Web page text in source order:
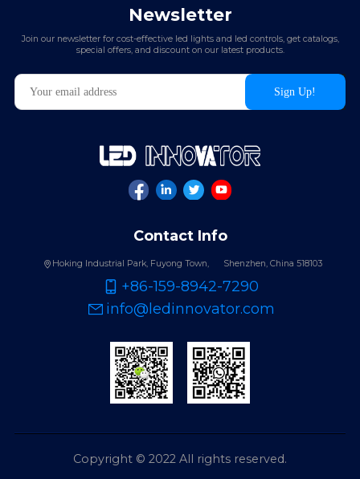
Newsletter
Join our newsletter for cost-effective led lights and led controls, get catalogs,
special offers, and discount on our latest products.
Contact Info
Hoking Industrial Park, Fuyong Town, Shenzhen, China 518103
+86-159-8942-7290
info@ledinnovator.com
Copyright © 2022 All rights reserved.